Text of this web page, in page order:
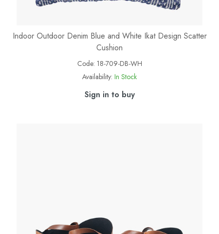
Indoor Outdoor Denim Blue and White Ikat Design Scatter
Cushion
Code: 18-709-DB-WH
Availability: In Stock
Sign in to buy